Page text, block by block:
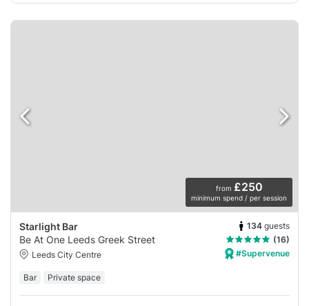
from £250
minimum spend / per session
Starlight Bar 134 guests
Be At One Leeds Greek Street
(16)
Leeds City Centre
#Supervenue
Bar Private space